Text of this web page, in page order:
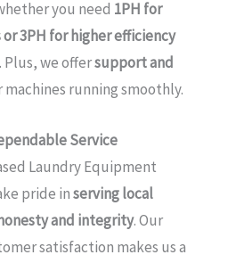
you need 1PH for
3PH for higher efficiency
Plus, we offersupport and
running smoothly.
Service
Laundry Equipment
pride inserving local
and integrity. Our
satisfaction makes us a